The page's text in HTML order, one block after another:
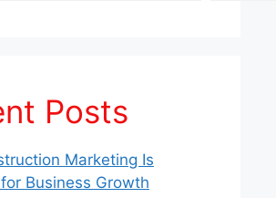
Posts
Marketing Is
Business Growth